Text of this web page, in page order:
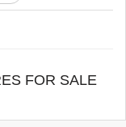
FOR SALE